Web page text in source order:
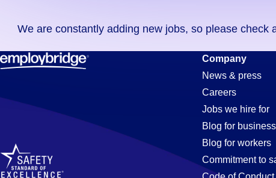
didn't
find
any
in
code,
try
We are constantly adding new jobs, so please
Clerk
Company
News & press
Careers
Jobs we hire for
Blog for
Blog for workers
Commitment to